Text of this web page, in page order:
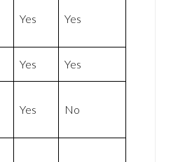
Yes Yes
Yes Yes
Yes No